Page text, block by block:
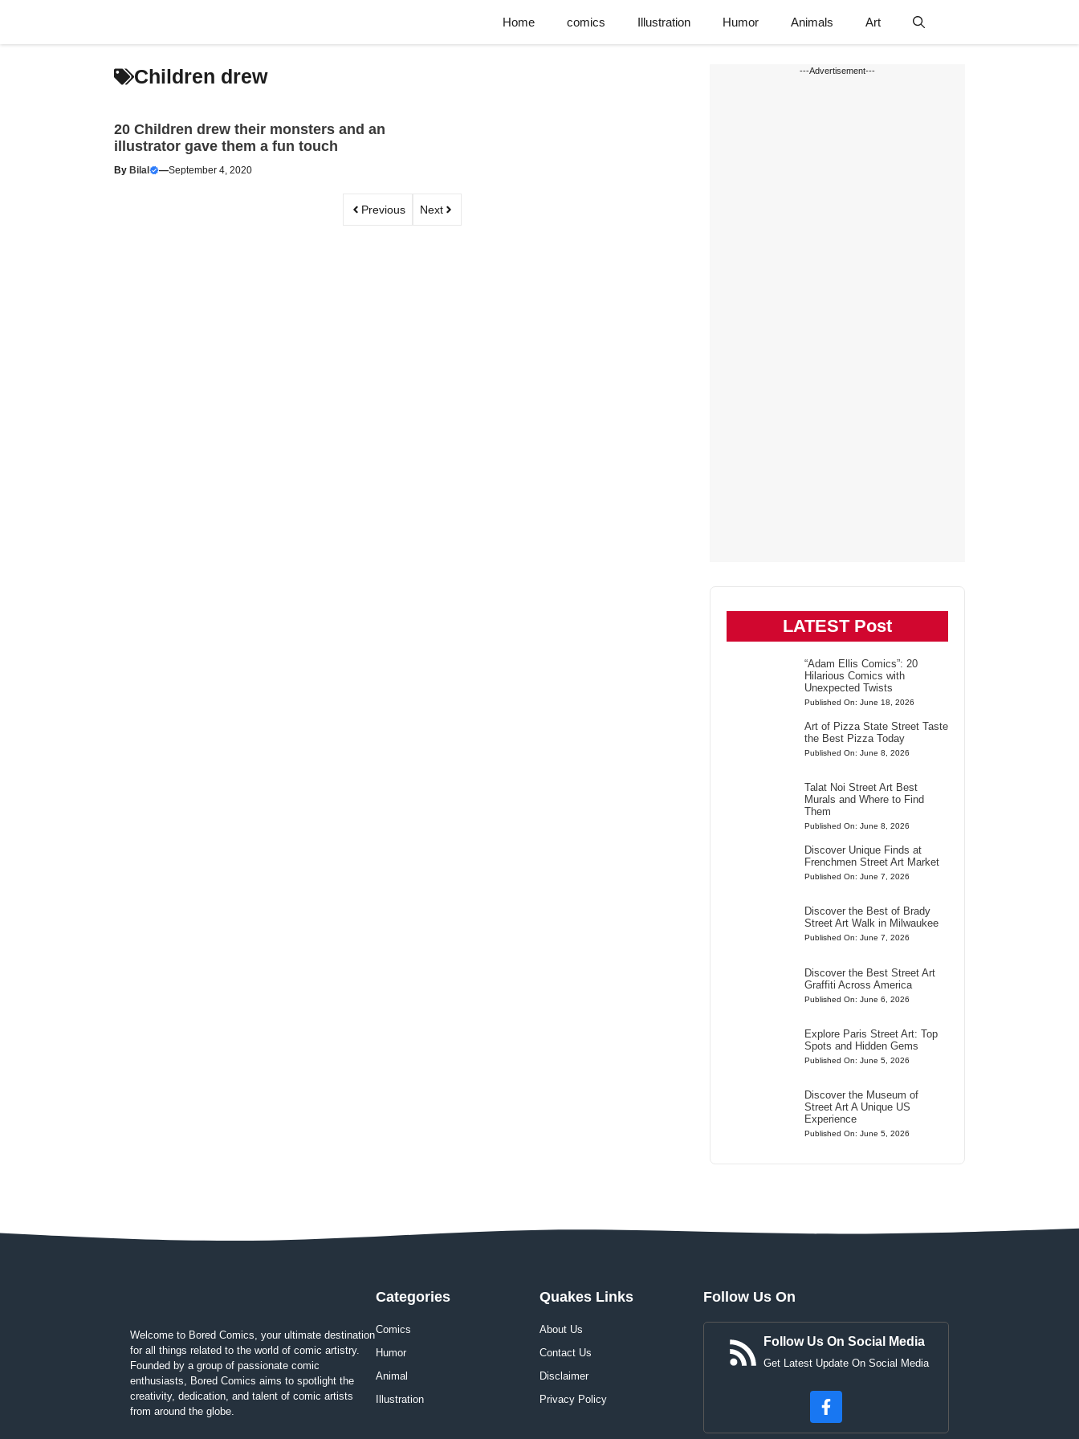
Home comics Illustration Humor Animals Art
Children drew
20 Children drew their monsters and an
illustrator gave them a fun touch
By Bilal —September 4, 2020
Previous Next
---Advertisement---
LATEST Post
“Adam Ellis Comics”: 20
Hilarious Comics with
Unexpected Twists
Published On: June 18, 2026
Art of Pizza State Street Taste
the Best Pizza Today
Published On: June 8, 2026
Talat Noi Street Art Best
Murals and Where to Find
Them
Published On: June 8, 2026
Discover Unique Finds at
Frenchmen Street Art Market
Published On: June 7, 2026
Discover the Best of Brady
Street Art Walk in Milwaukee
Published On: June 7, 2026
Discover the Best Street Art
Graffiti Across America
Published On: June 6, 2026
Explore Paris Street Art: Top
Spots and Hidden Gems
Published On: June 5, 2026
Discover the Museum of
Street Art A Unique US
Experience
Published On: June 5, 2026
Welcome to Bored Comics, your ultimate destination
for all things related to the world of comic artistry.
Founded by a group of passionate comic
enthusiasts, Bored Comics aims to spotlight the
creativity, dedication, and talent of comic artists
from around the globe.
Categories
Comics
Humor
Animal
Illustration
Quakes Links
About Us
Contact Us
Disclaimer
Privacy Policy
Follow Us On
Follow Us On Social Media
Get Latest Update On Social Media